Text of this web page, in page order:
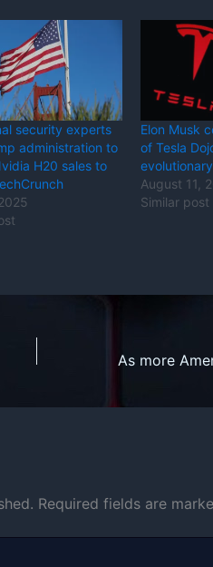
security experts
administration to
H20 sales to
Elon Musk
of Tesla
August 11,
Similar post
Required fields are